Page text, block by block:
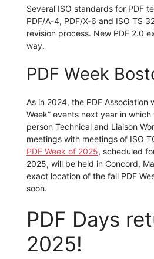
Several ISO standards for PDF
PDF/A-4, PDF/X-6 and ISO TS
revision process. New PDF 2.0
way.
PDF Week
As in 2024, the PDF Association
Week” events next year in
person Technical and Liaison
meetings with meetings of ISO
PDF Week of 2025, scheduled
2025, will be held in Concord,
exact location of the fall PDF
soon.
PDF Days
2025!